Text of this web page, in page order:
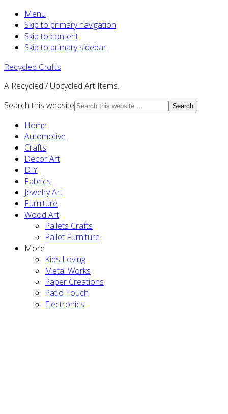
Menu
Skip to primary navigation
Skip to content
Skip to primary sidebar
Recycled Crafts
A Recycled / Upcycled Art Items.
Search this website
Home
Automotive
Crafts
Decor Art
DIY
Fabrics
Jewelry Art
Furniture
Wood Art
Pallets Crafts
Pallet Furniture
More
Kids Loving
Metal Works
Paper Creations
Patio Touch
Electronics